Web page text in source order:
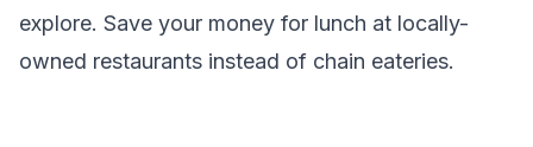
explore. Save your money for lunch at locally-
owned restaurants instead of chain eateries.